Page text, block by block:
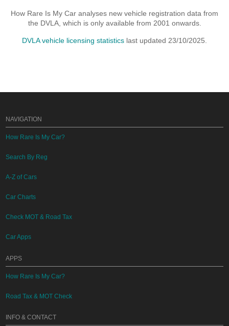
How Rare Is My Car analyses new vehicle registration data from
the DVLA, which is only available from 2001 onwards.
DVLA vehicle licensing statistics last updated 23/10/2025.
NAVIGATION
How Rare Is My Car?
Search By Reg
A-Z of Cars
Car Charts
Check MOT & Road Tax
Car Apps
APPS
How Rare Is My Car?
Road Tax & MOT Check
INFO & CONTACT